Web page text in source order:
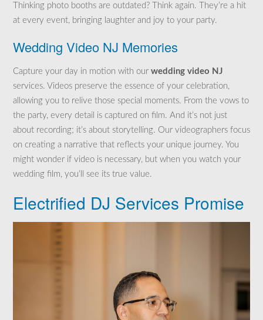
Thinking photo booths are outdated? Think again. They’re a hit
at every event, bringing laughter and joy to your party.
Wedding Video NJ Memories
Capture your day in motion with our wedding video NJ
services. Videos preserve the essence of your celebration,
allowing you to relive those special moments. From the vows to
the party, every detail is captured on film. And it’s not just
about recording; it’s about storytelling. Our videographers focus
on creating a narrative that reflects your unique journey. You
might wonder if video is necessary, but when you watch your
wedding film, you’ll see its true value.
Electrified DJ Services Promise